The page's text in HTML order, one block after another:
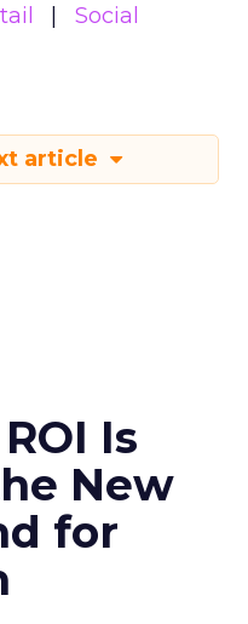
Social
article
Is
New
for